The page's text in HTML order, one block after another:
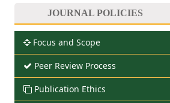
JOURNAL POLICIES
Focus and Scope
Peer Review Process
Publication Ethics